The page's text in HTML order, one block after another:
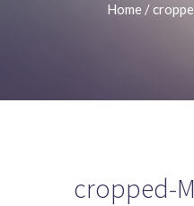
Home /
cropped-